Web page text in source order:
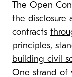
The Open
the disclosure
contracts
principles,
building civil
One strand of